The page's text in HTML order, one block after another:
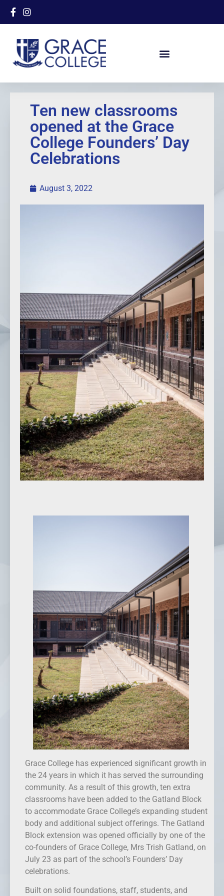
Ten new classrooms
opened at the Grace
College Founders’ Day
Celebrations
August 3, 2022
Grace College has experienced significant growth in
the 24 years in which it has served the surrounding
community. As a result of this growth, ten extra
classrooms have been added to the Gatland Block
to accommodate Grace College’s expanding student
body and additional subject offerings. The Gatland
Block extension was opened officially by one of the
co-founders of Grace College, Mrs Trish Gatland, on
July 23 as part of the school’s Founders’ Day
celebrations.
Built on solid foundations, staff, students, and